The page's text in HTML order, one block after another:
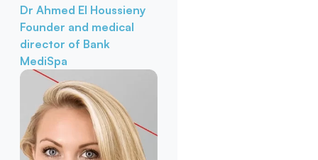
Dr Ahmed El Houssieny
Founder and medical
director of Bank
MediSpa